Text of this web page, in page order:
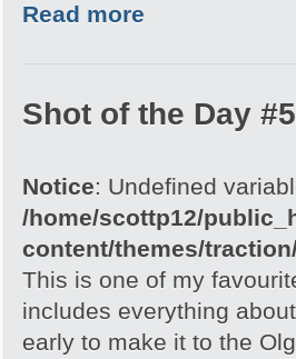
Read more
Shot of the Day
Notice: Undefined
/home/scottp12/
content/themes/
This is one of my
includes everything
early to make it to the